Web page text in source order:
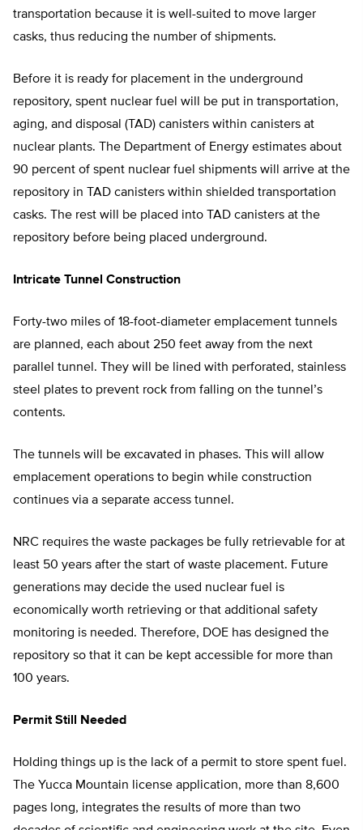
transportation because it is well-suited to move larger
casks, thus reducing the number of shipments.
Before it is ready for placement in the underground
repository, spent nuclear fuel will be put in transportation,
aging, and disposal (TAD) canisters within canisters at
nuclear plants. The Department of Energy estimates about
90 percent of spent nuclear fuel shipments will arrive at the
repository in TAD canisters within shielded transportation
casks. The rest will be placed into TAD canisters at the
repository before being placed underground.
Intricate Tunnel Construction
Forty-two miles of 18-foot-diameter emplacement tunnels
are planned, each about 250 feet away from the next
parallel tunnel. They will be lined with perforated, stainless
steel plates to prevent rock from falling on the tunnel’s
contents.
The tunnels will be excavated in phases. This will allow
emplacement operations to begin while construction
continues via a separate access tunnel.
NRC requires the waste packages be fully retrievable for at
least 50 years after the start of waste placement. Future
generations may decide the used nuclear fuel is
economically worth retrieving or that additional safety
monitoring is needed. Therefore, DOE has designed the
repository so that it can be kept accessible for more than
100 years.
Permit Still Needed
Holding things up is the lack of a permit to store spent fuel.
The Yucca Mountain license application, more than 8,600
pages long, integrates the results of more than two